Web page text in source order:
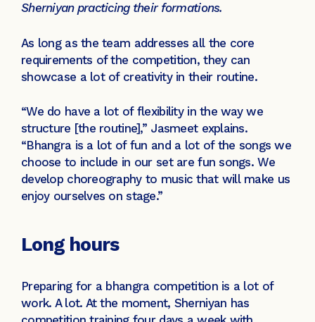
Sherniyan practicing their formations.
As long as the team addresses all the core
requirements of the competition, they can
showcase a lot of creativity in their routine.
“We do have a lot of flexibility in the way we
structure [the routine],” Jasmeet explains.
“Bhangra is a lot of fun and a lot of the songs we
choose to include in our set are fun songs. We
develop choreography to music that will make us
enjoy ourselves on stage.”
Long hours
Preparing for a bhangra competition is a lot of
work. A lot. At the moment, Sherniyan has